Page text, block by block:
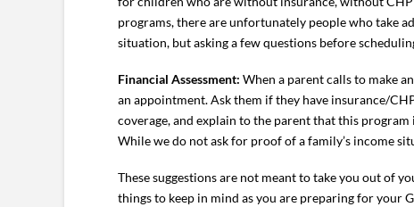
programs, there are unfortunately people who take
situation, but asking a few questions before
Financial Assessment: When a parent calls to make
an appointment. Ask them if they have insurance/
coverage, and explain to the parent that this
While we do not ask for proof of a family’s income
These suggestions are not meant to take you out of
things to keep in mind as you are preparing for your